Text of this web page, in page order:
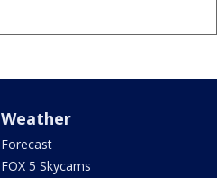
Weather
Forecast
FOX 5 Skycams